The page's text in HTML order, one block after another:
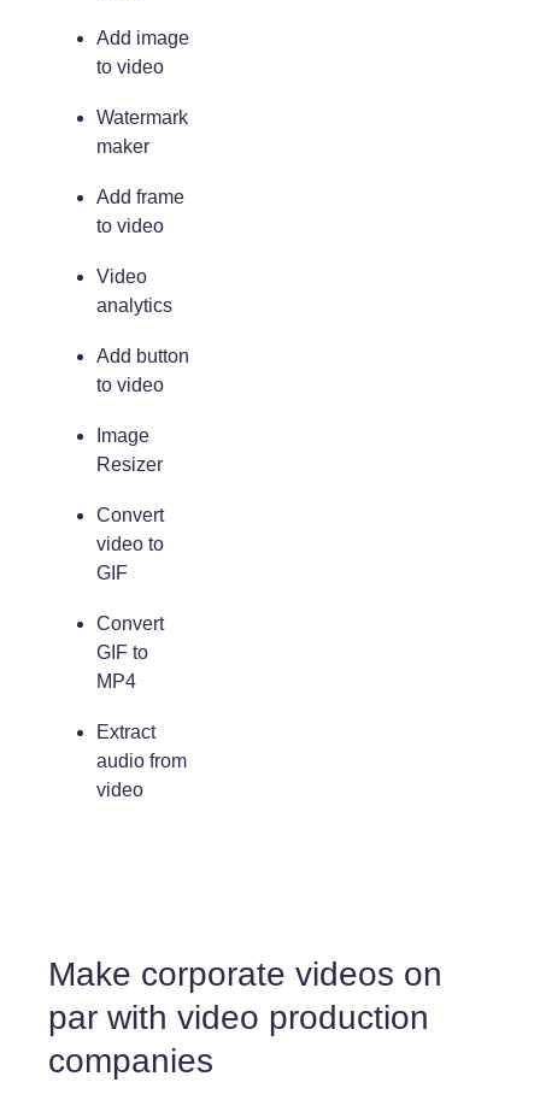
Add image
to video
Watermark
maker
Add frame
to video
Video
analytics
Add button
to video
Image
Resizer
Convert
video to
GIF
Convert
GIF to
MP4
Extract
audio from
video
Make corporate videos on
par with video production
companies